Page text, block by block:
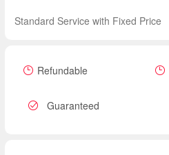
Standard Service with Fixed Price
Refundable
Guaranteed